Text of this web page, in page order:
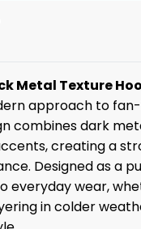
Metal Texture
approach to
combines dark
creating a
Designed as a
everyday wear,
in colder